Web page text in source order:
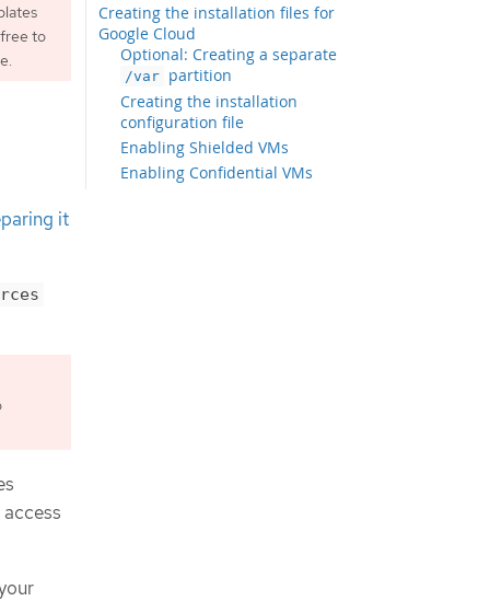
Creating the installation files for
Google Cloud
Optional: Creating a separate
/var partition
Creating the installation
configuration file
Enabling Shielded VMs
Enabling Confidential VMs
to
it